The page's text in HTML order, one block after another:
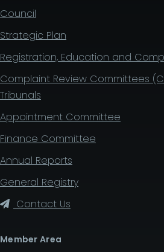
Council
Strategic Plan
Registration, Education and
Complaint Review Committees
Tribunals
Appointment Committee
Finance Committee
Annual Reports
General Registry
Contact Us
Member Area